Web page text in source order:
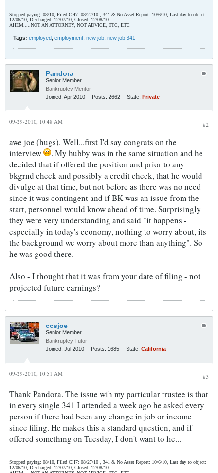
Stopped paying: 08/10, Filed CH7: 08/27/10 , 341 & No Asset Report: 10/6/10, Last day to object:
12/06/10, Discharged: 12/07/10, Closed: 12/08/10
AHEM.....NOT AN ATTORNEY, NOT ADVICE, ETC, ETC
Tags: employed employment new job new job 341
Pandora
Senior Member
Bankruptcy Mentor
Joined: Apr 2010 Posts: 2662 State: Private
#2
09-29-2010, 10:48 AM
awe joe (hugs). Well...first I'd say congrats on the
interview
. My hubby was in the same situation and he
decided that if offered the position and prior to any
bkgrnd check and possibly a credit check, that he would
divulge at that time, but not before as there was no need
since it was contingent and if BK was an issue from the
start, personnel would know ahead of time. Surprisingly
they were very understanding and said "it happens -
especially in today's economy, nothing to worry about, its
the background we worry about more than anything". So
he was good there.
Also - I thought that it was from your date of filing - not
projected future earnings?
ccsjoe
Senior Member
Bankruptcy Tutor
Joined: Jul 2010 Posts: 1685 State: California
#3
09-29-2010, 10:51 AM
Thank Pandora. The issue wih my particular trustee is that
in every single 341 I attended a week ago he asked every
person if there had been any change in job or income
since filing. He makes this a standard question, and if
offered something on Tuesday, I don't want to lie....
Stopped paying: 08/10, Filed CH7: 08/27/10 , 341 & No Asset Report: 10/6/10, Last day to object:
12/06/10, Discharged: 12/07/10, Closed: 12/08/10